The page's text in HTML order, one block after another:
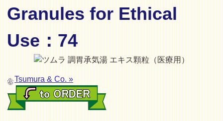
Granules for Ethical
Use：74
Tsumura & Co. »